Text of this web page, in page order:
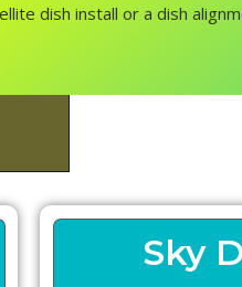
dish install or a dish
Sky